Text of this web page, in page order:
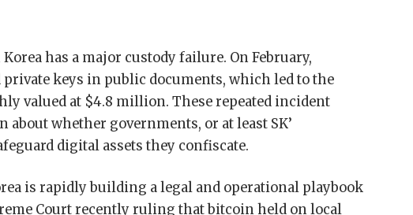
has a major custody failure. On February,
keys in public documents, which led to the
valued at $4.8 million. These repeated incident
about whether governments, or at least SK’
digital assets they confiscate.
is rapidly building a legal and operational playbook
Court recently ruling that bitcoin held on local